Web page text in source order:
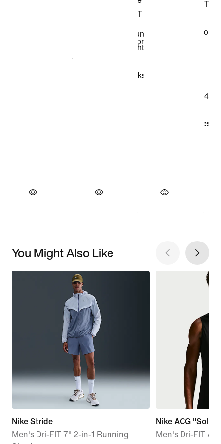
You Might Also Like
Nike Stride
Men's Dri-FIT 7" 2-in-1 Running
Nike ACG "Solar
Men's Dri-FIT